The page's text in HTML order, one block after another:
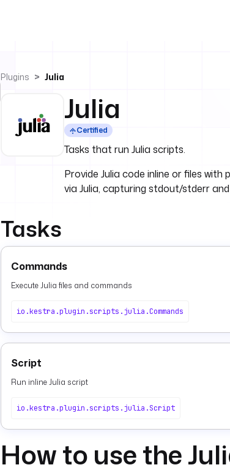
Plugins Julia
Julia
Certified
Tasks that run Julia scripts.
Provide Julia code inline or files
via Julia, capturing stdout/stderr
Tasks
Commands
Execute Julia files and commands
io.kestra.plugin.scripts.julia.Commands
Script
Run inline Julia script
io.kestra.plugin.scripts.julia.Script
How to use the